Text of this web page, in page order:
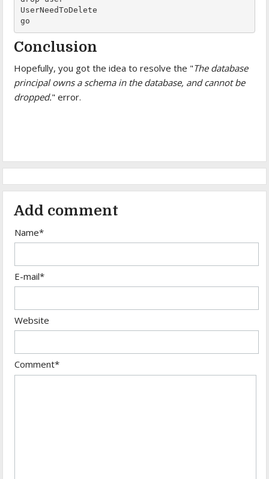
UserNeedToDelete
go
Conclusion
Hopefully, you got the idea to resolve the "The database
principal owns a schema in the database, and cannot be
dropped." error.
Add comment
Name*
E-mail*
Website
Comment*